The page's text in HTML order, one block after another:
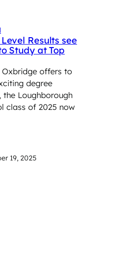
Results see
Study at Top
offers to
degree
the Loughborough
class of 2025 now
19, 2025